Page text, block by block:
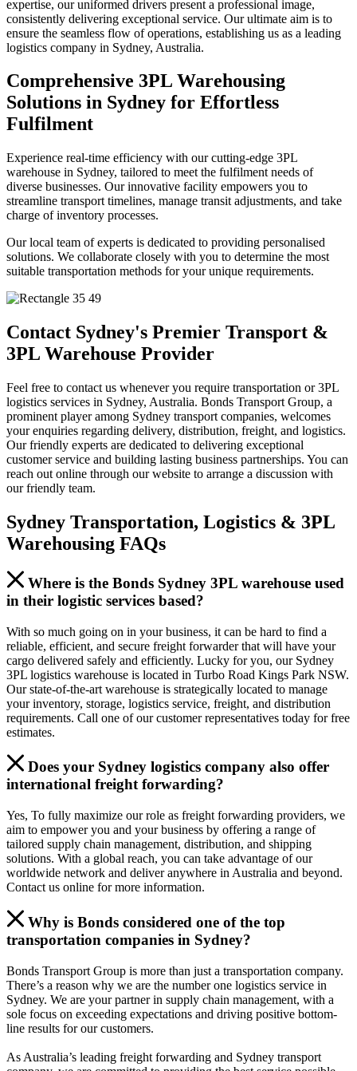
expertise, our uniformed drivers present a professional image,
consistently delivering exceptional service. Our ultimate aim is to
ensure the seamless flow of operations, establishing us as a leading
logistics company in Sydney, Australia.
Comprehensive 3PL Warehousing
Solutions in Sydney for Effortless
Fulfilment
Experience real-time efficiency with our cutting-edge 3PL
warehouse in Sydney, tailored to meet the fulfilment needs of
diverse businesses. Our innovative facility empowers you to
streamline transport timelines, manage transit adjustments, and take
charge of inventory processes.
Our local team of experts is dedicated to providing personalised
solutions. We collaborate closely with you to determine the most
suitable transportation methods for your unique requirements.
Contact Sydney's Premier Transport &
3PL Warehouse Provider
Feel free to contact us whenever you require transportation or 3PL
logistics services in Sydney, Australia. Bonds Transport Group, a
prominent player among Sydney transport companies, welcomes
your enquiries regarding delivery, distribution, freight, and logistics.
Our friendly experts are dedicated to delivering exceptional
customer service and building lasting business partnerships. You can
reach out online through our website to arrange a discussion with
our friendly team.
Sydney Transportation, Logistics & 3PL
Warehousing FAQs
Where is the Bonds Sydney 3PL warehouse used
in their logistic services based?
With so much going on in your business, it can be hard to find a
reliable, efficient, and secure freight forwarder that will have your
cargo delivered safely and efficiently. Lucky for you, our Sydney
3PL logistics warehouse is located in Turbo Road Kings Park NSW.
Our state-of-the-art warehouse is strategically located to manage
your inventory, storage, logistics service, freight, and distribution
requirements. Call one of our customer representatives today for free
estimates.
Does your Sydney logistics company also offer
international freight forwarding?
Yes, To fully maximize our role as freight forwarding providers, we
aim to empower you and your business by offering a range of
tailored supply chain management, distribution, and shipping
solutions. With a global reach, you can take advantage of our
worldwide network and deliver anywhere in Australia and beyond.
Contact us online for more information.
Why is Bonds considered one of the top
transportation companies in Sydney?
Bonds Transport Group is more than just a transportation company.
There’s a reason why we are the number one logistics service in
Sydney. We are your partner in supply chain management, with a
sole focus on exceeding expectations and driving positive bottom-
line results for our customers.
As Australia’s leading freight forwarding and Sydney transport